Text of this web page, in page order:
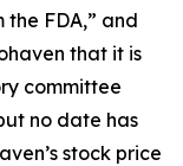
FDA,” and
that it is
committee
no date has
stock price